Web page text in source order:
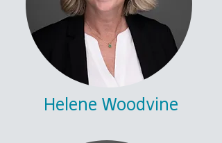
Helene Woodvine